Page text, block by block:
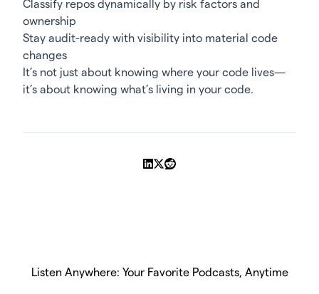
Classify repos dynamically by risk factors and
ownership
Stay audit-ready with visibility into material code
changes
It’s not just about knowing where your code lives—
it’s about knowing what’s living in your code.
Share on LinkedIn
Share on X
Share on Reddit
Listen Anywhere: Your Favorite Podcasts, Anytime